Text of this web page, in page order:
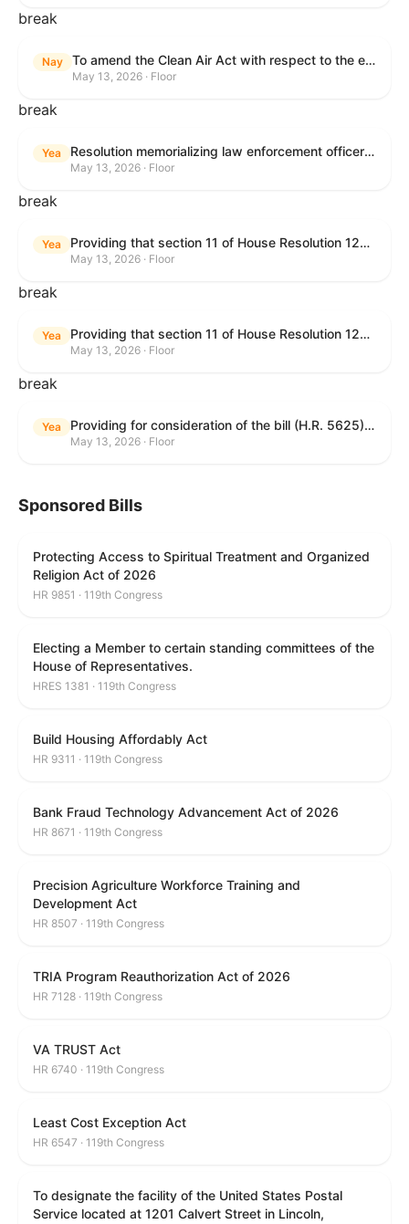
break
Nay To amend the Clean Air Act with respect to the ethanol waiver for Reid Vapor Pressure under that Act, and for other purposes.
May 13, 2026 · Floor
break
Yea Resolution memorializing law enforcement officers killed in the line of duty.
May 13, 2026 · Floor
break
Yea Providing that section 11 of House Resolution 1224 shall have no force or effect.
May 13, 2026 · Floor
break
Yea Providing that section 11 of House Resolution 1224 shall have no force or effect.
May 13, 2026 · Floor
break
Yea Providing for consideration of the bill (H.R. 5625) to direct the Attorney General to make publicly available a list of each State and unit of local government that permits cashless bail, and for other purposes; providing for consideration of the bill (H.R. 6260) to amend title 18, United States Code, to prohibit fraud in connection with posting bail; providing for consideration of the bill (H.R. 8365) to provide for conditions on the appointment of monitors by courts, and for other purposes; providing for consideration of the concurrent resolution (H. Con. Res. 96) expressing support for law enforcement officers; and providing for consideration of the bill (H.R. 8469) making appropriations for military construction, the Department of Veterans Affairs, and related agencies for the fiscal year ending September 30, 2027, and for other purposes.
May 13, 2026 · Floor
Sponsored Bills
Protecting Access to Spiritual Treatment and Organized
Religion Act of 2026
HR 9851 · 119th Congress
Electing a Member to certain standing committees of the
House of Representatives.
HRES 1381 · 119th Congress
Build Housing Affordably Act
HR 9311 · 119th Congress
Bank Fraud Technology Advancement Act of 2026
HR 8671 · 119th Congress
Precision Agriculture Workforce Training and
Development Act
HR 8507 · 119th Congress
TRIA Program Reauthorization Act of 2026
HR 7128 · 119th Congress
VA TRUST Act
HR 6740 · 119th Congress
Least Cost Exception Act
HR 6547 · 119th Congress
To designate the facility of the United States Postal
Service located at 1201 Calvert Street in Lincoln,